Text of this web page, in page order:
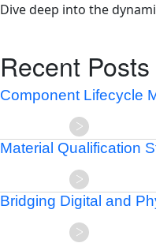
Dive deep into the
Recent Posts
Component Lifecycle
Material Qualification
Bridging Digital and